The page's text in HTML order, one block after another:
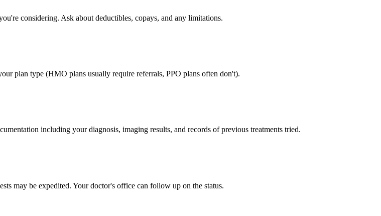
considering. Ask about deductibles, copays, and any limitations.
plan type (HMO plans usually require referrals, PPO plans often don't).
including your diagnosis, imaging results, and records of previous treatments tried.
may be expedited. Your doctor's office can follow up on the status.